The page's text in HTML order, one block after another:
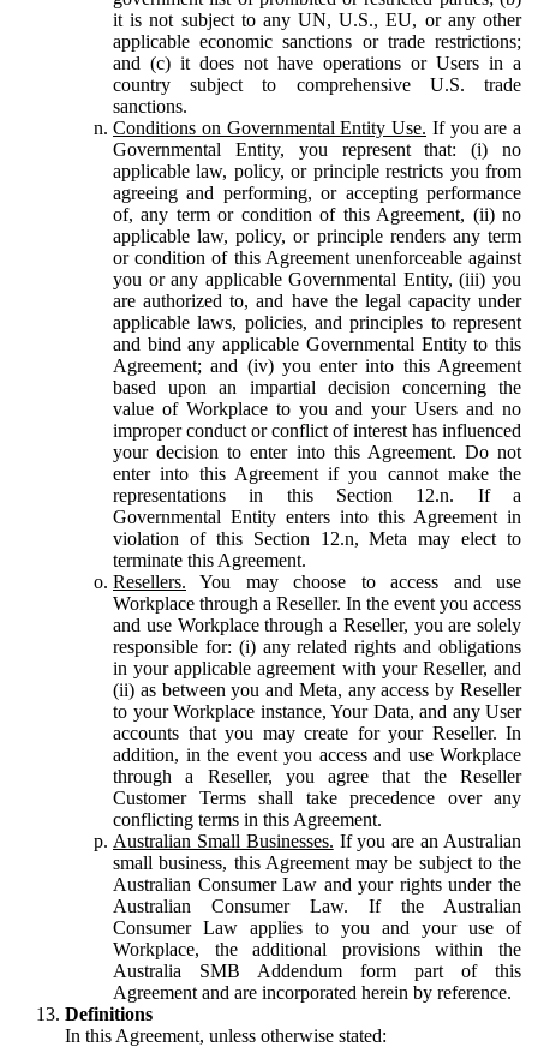
it is not subject to any UN, U.S., EU, or any other
applicable economic sanctions or trade restrictions;
and (c) it does not have operations or Users in a
country subject to comprehensive U.S. trade
sanctions.
Conditions on Governmental Entity Use. If you are a
Governmental Entity, you represent that: (i) no
applicable law, policy, or principle restricts you from
agreeing and performing, or accepting performance
of, any term or condition of this Agreement, (ii) no
applicable law, policy, or principle renders any term
or condition of this Agreement unenforceable against
you or any applicable Governmental Entity, (iii) you
are authorized to, and have the legal capacity under
applicable laws, policies, and principles to represent
and bind any applicable Governmental Entity to this
Agreement; and (iv) you enter into this Agreement
based upon an impartial decision concerning the
value of Workplace to you and your Users and no
improper conduct or conflict of interest has influenced
your decision to enter into this Agreement. Do not
enter into this Agreement if you cannot make the
representations in this Section 12.n. If a
Governmental Entity enters into this Agreement in
violation of this Section 12.n, Meta may elect to
terminate this Agreement.
Resellers. You may choose to access and use
Workplace through a Reseller. In the event you access
and use Workplace through a Reseller, you are solely
responsible for: (i) any related rights and obligations
in your applicable agreement with your Reseller, and
(ii) as between you and Meta, any access by Reseller
to your Workplace instance, Your Data, and any User
accounts that you may create for your Reseller. In
addition, in the event you access and use Workplace
through a Reseller, you agree that the Reseller
Customer Terms shall take precedence over any
conflicting terms in this Agreement.
Australian Small Businesses. If you are an Australian
small business, this Agreement may be subject to the
Australian Consumer Law and your rights under the
Australian Consumer Law. If the Australian
Consumer Law applies to you and your use of
Workplace, the additional provisions within the
Australia SMB Addendum form part of this
Agreement and are incorporated herein by reference.
Definitions
In this Agreement, unless otherwise stated: